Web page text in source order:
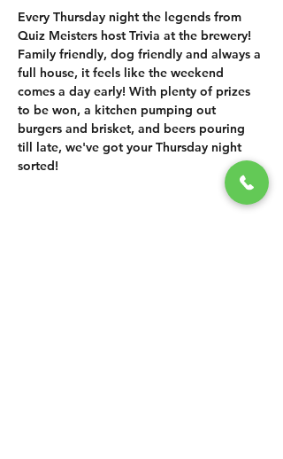
Every Thursday night the legends from
Quiz Meisters host Trivia at the brewery!
Family friendly, dog friendly and always a
full house, it feels like the weekend
comes a day early! With plenty of prizes
to be won, a kitchen pumping out
burgers and brisket, and beers pouring
till late, we've got your Thursday night
sorted!